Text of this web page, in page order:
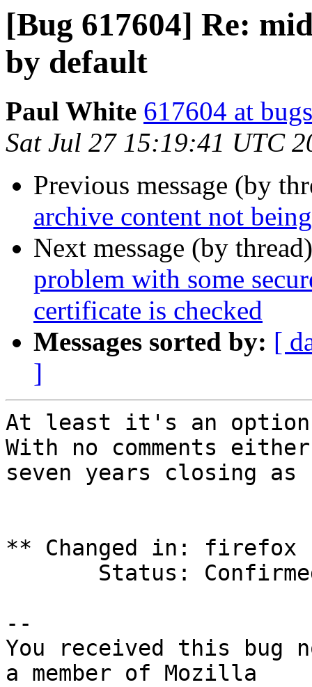
[Bug 617604] Re:
by default
Paul White 617604 at
Sat Jul 27 15:19:41 UTC
Previous message (by
archive content not
Next message (by
problem with some
certificate is checked
Messages sorted by: [
]
At least it's an
With no comments
seven years closing as
** Changed in: firefox
--
You received this bug
a member of Mozilla